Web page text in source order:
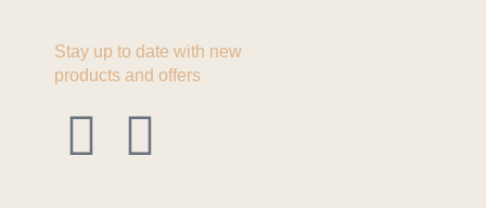
Stay up to date with new
products and offers